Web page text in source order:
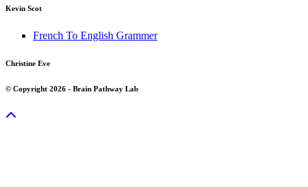
Kevin Scot
French To English Grammer
Christine Eve
© Copyright 2026 - Brain Pathway Lab